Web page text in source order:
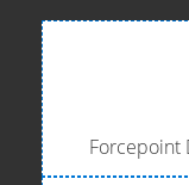
Forcepoint